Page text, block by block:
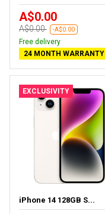
A$0.00
A$0.00 -A$0.00
Free delivery
24 MONTH WARRANTY
EXCLUSIVITY
iPhone 14 128GB S...